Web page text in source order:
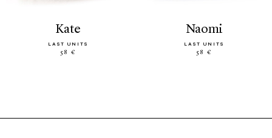
kate
LAST UNITS
58 €
naomi
LAST UNITS
58 €